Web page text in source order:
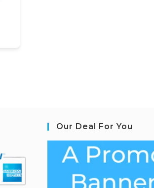
Our Deal For You